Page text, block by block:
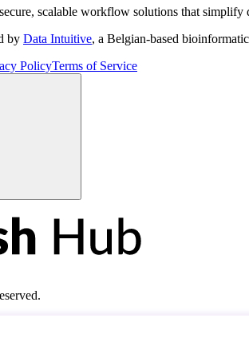
scalable workflow solutions that simplify
by Data Intuitive, a Belgian-based
PolicyTerms of Service